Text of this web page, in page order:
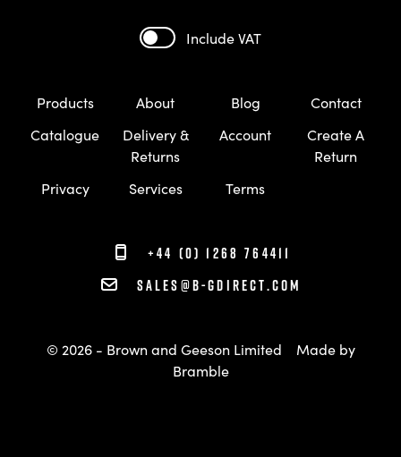
Include VAT
Products About Blog
Contact
Catalogue
Delivery &
Returns
Account
Create A
Return
Privacy
Services Terms
+44 (0) 1268 764411
sales@b-gdirect.com
© 2026 - Brown and Geeson Limited
Made by
Bramble